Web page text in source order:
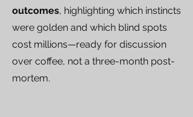
outcomes, highlighting which instincts
were golden and which blind spots
cost millions—ready for discussion
over coffee, not a three-month post-
mortem.